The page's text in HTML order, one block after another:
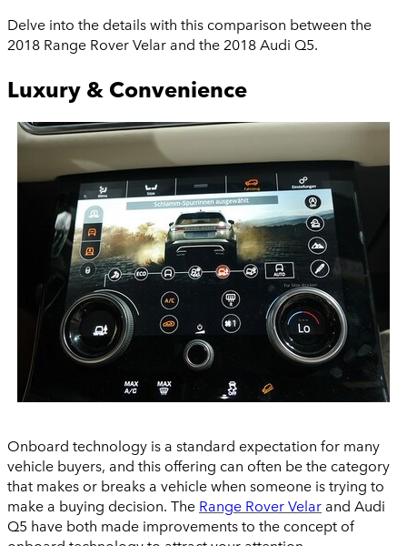
Delve into the details with this comparison between the
2018 Range Rover Velar and the 2018 Audi Q5.
Luxury & Convenience
Onboard technology is a standard expectation for many
vehicle buyers, and this offering can often be the category
that makes or breaks a vehicle when someone is trying to
make a buying decision. The Range Rover Velar and Audi
Q5 have both made improvements to the concept of